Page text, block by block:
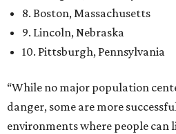
8. Boston, Massachusetts
9. Lincoln, Nebraska
10. Pittsburgh, Pennsylvania
“While no major population
danger, some are more
environments where people